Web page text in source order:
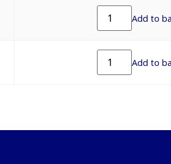
Add to
Add to